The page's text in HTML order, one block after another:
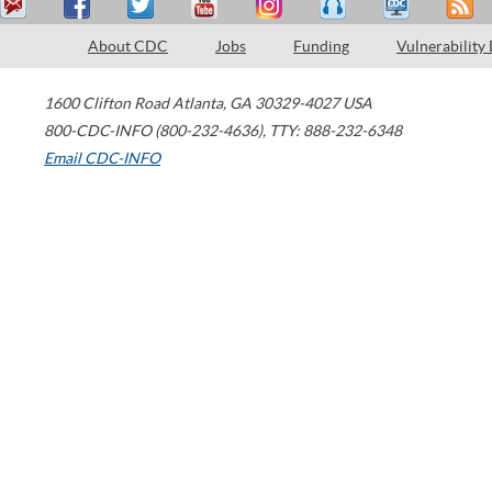
About CDC Jobs Funding Vulnerability
1600 Clifton Road Atlanta, GA 30329-4027 USA
800-CDC-INFO (800-232-4636), TTY: 888-232-6348
Email CDC-INFO